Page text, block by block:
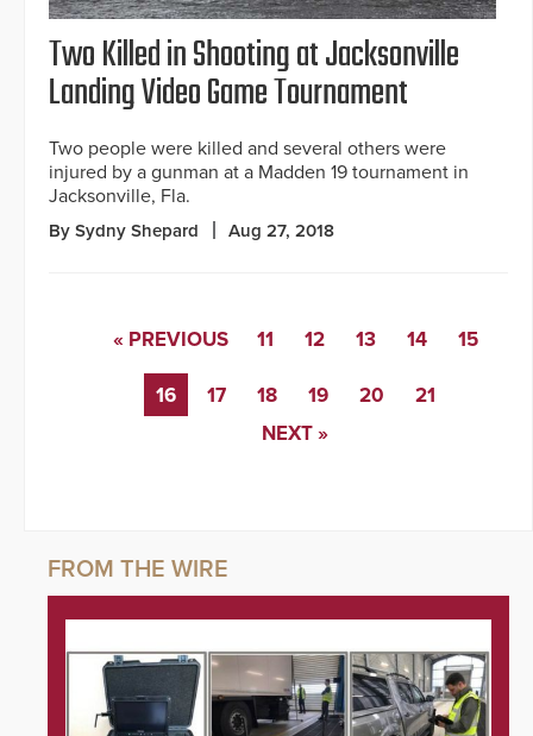
Two Killed in Shooting at Jacksonville
Landing Video Game Tournament
Two people were killed and several others were
injured by a gunman at a Madden 19 tournament in
Jacksonville, Fla.
By Sydny Shepard Aug 27, 2018
« PREVIOUS 11 12 13 14 15
16 17 18 19 20
21
NEXT »